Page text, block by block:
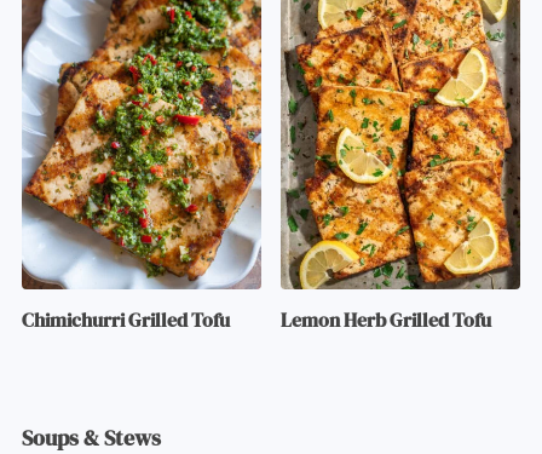
Chimichurri Grilled Tofu Lemon Herb Grilled Tofu
Soups & Stews